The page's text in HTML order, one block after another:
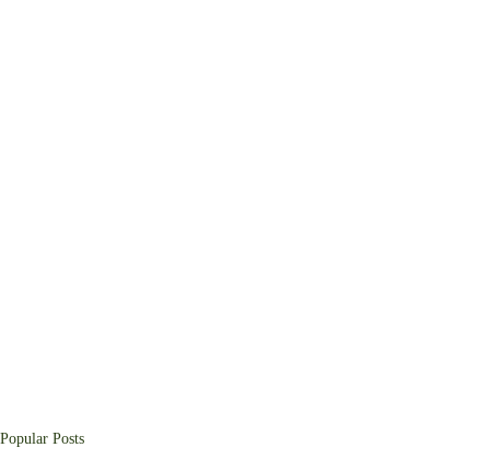
Popular Posts